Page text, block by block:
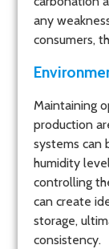
any
consumers,
Maintaining
production
systems can
humidity
controlling
can create
storage,
consistency.